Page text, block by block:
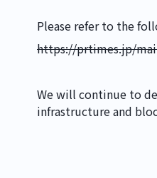
Please refer to the
https://prtimes.jp/
We will continue to
infrastructure and